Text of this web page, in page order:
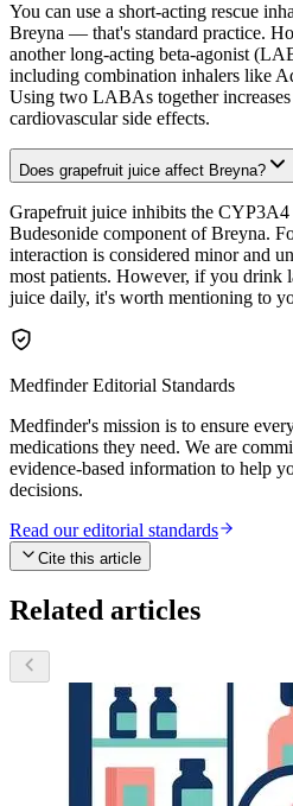
You can use a short-acting rescue
Breyna — that's standard practice.
another long-acting beta-agonist
including combination inhalers like
Using two LABAs together
cardiovascular side effects.
Does grapefruit juice affect Breyna?
Grapefruit juice inhibits the CYP3A4
Budesonide component of Breyna.
interaction is considered minor and
most patients. However, if you drink
juice daily, it's worth mentioning to
Medfinder Editorial Standards
Medfinder's mission is to ensure
medications they need. We are
evidence-based information to help
decisions.
Read our editorial standards
Cite this article
Related articles